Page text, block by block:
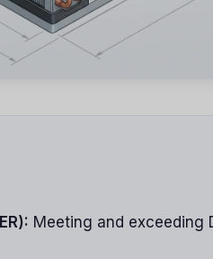
Meeting and exceeding